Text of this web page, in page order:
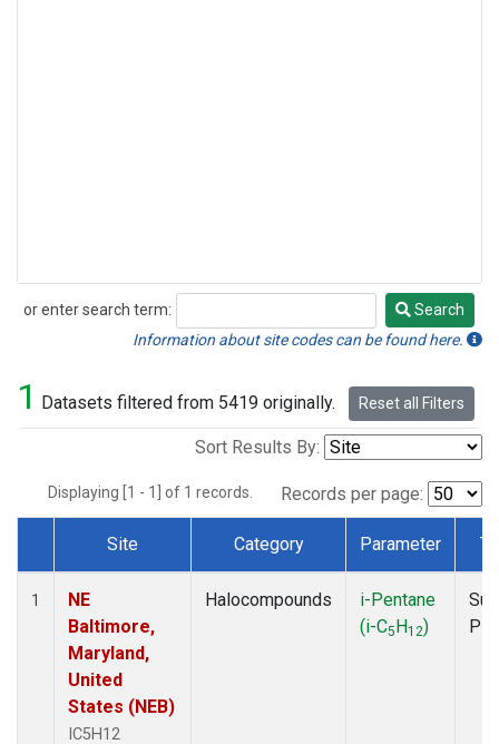
or enter search term:
Search
Search
Information about site codes can be found here.
1 Datasets filtered from 5419 originally. Reset all Filters
Sort Results By:
Displaying [1 - 1] of 1 records. Records per page:
Dataset Number
Site Category Parameter
1
NE
Baltimore,
Maryland,
United
States (NEB)
IC5H12
Halocompounds
i-Pentane
(i-C5H12)